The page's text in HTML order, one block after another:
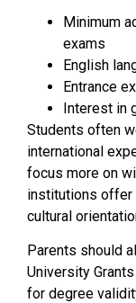
Minimum
exams
English
Entrance
Interest in
Students often
international
focus more on
institutions offer
cultural
Parents should
University
for degree